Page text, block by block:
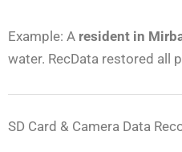
Example: A resident in
water. RecData restored all
SD Card & Camera Data